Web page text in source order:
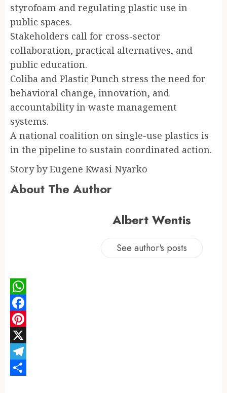
styrofoam and regulating plastic use in
public spaces.
Stakeholders call for cross-sector
collaboration, practical alternatives, and
public education.
Coliba and Plastic Punch stress the need for
behavioral change, innovation, and
accountability in waste management
systems.
A national coalition on single-use plastics is
in the pipeline to sustain coordinated action.
Story by Eugene Kwasi Nyarko
About The Author
Albert Wentis
See author's posts
WhatsApp
Facebook
Pinterest
X
Telegram